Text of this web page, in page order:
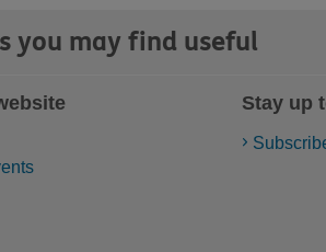
you may find useful
Stay up